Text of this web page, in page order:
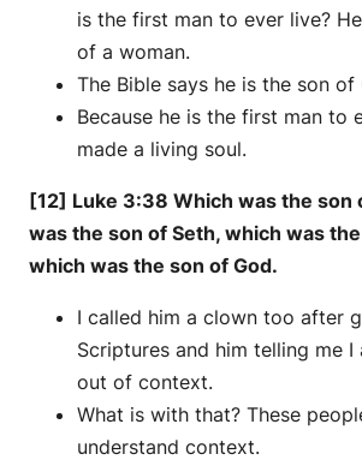
is the first man to ever live?
of a woman.
The Bible says he is the son of
Because he is the first man to
made a living soul.
[12] Luke 3:38 Which was the son
was the son of Seth, which was
which was the son of God.
I called him a clown too after
Scriptures and him telling me I
out of context.
What is with that? These
understand context.